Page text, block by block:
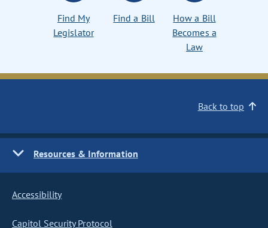
Find My
Legislator
Find a Bill
How a Bill
Becomes a
Law
Back to top
Resources & Information
Accessibility
Capitol Security Protocol